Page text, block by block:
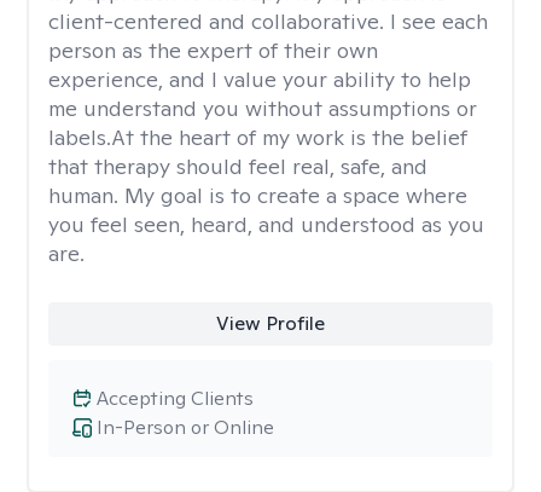
client-centered and collaborative. I see each
person as the expert of their own
experience, and I value your ability to help
me understand you without assumptions or
labels.At the heart of my work is the belief
that therapy should feel real, safe, and
human. My goal is to create a space where
you feel seen, heard, and understood as you
are.
View Profile
In-Person or Online
Accepting Clients